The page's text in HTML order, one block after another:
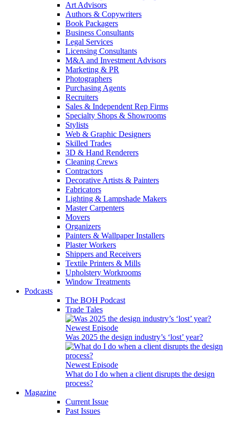
Art Advisors
Authors & Copywriters
Book Packagers
Business Consultants
Legal Services
Licensing Consultants
M&A and Investment Advisors
Marketing & PR
Photographers
Purchasing Agents
Recruiters
Sales & Independent Rep Firms
Specialty Shops & Showrooms
Stylists
Web & Graphic Designers
Skilled Trades
3D & Hand Renderers
Cleaning Crews
Contractors
Decorative Artists & Painters
Fabricators
Lighting & Lampshade Makers
Master Carpenters
Movers
Organizers
Painters & Wallpaper Installers
Plaster Workers
Shippers and Receivers
Textile Printers & Mills
Upholstery Workrooms
Window Treatments
Podcasts
The BOH Podcast
Trade Tales
Newest Episode
Was 2025 the design industry’s ‘lost’ year?
Newest Episode
What do I do when a client disrupts the design
process?
Magazine
Current Issue
Past Issues